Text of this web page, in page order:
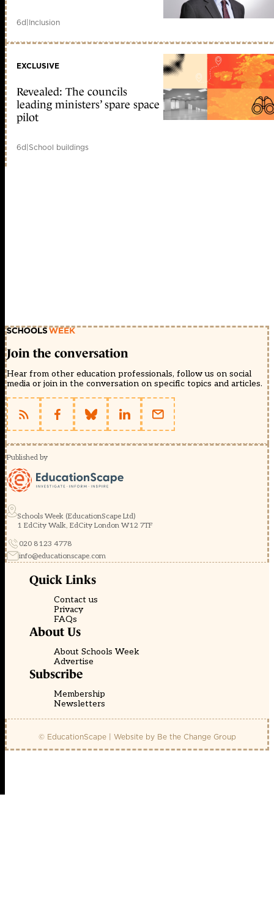
6d|Inclusion
EXCLUSIVE
Revealed: The councils
leading ministers’ spare space
pilot
6d|School buildings
Join the conversation
Hear from other education professionals, follow us on social
media or join in the conversation on specific topics and articles.
Published by
Schools Week (EducationScape Ltd)
1 EdCity Walk, EdCity London W12 7TF
020 8123 4778
info@educationscape.com
Quick Links
Contact us
Privacy
FAQs
About Us
About Schools Week
Advertise
Subscribe
Membership
Newsletters
© EducationScape | Website by Be the Change Group